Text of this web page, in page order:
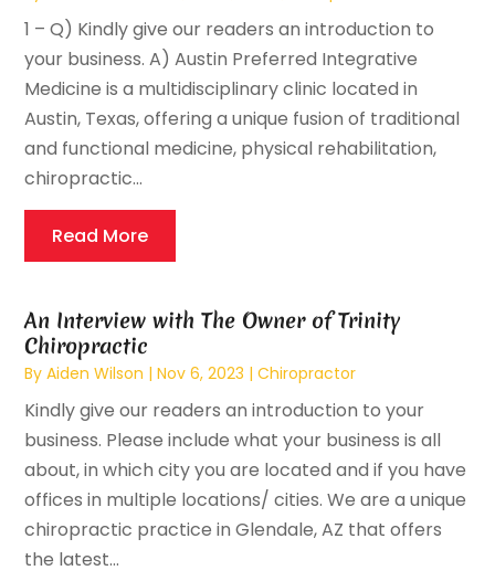
1 – Q) Kindly give our readers an introduction to
your business. A) Austin Preferred Integrative
Medicine is a multidisciplinary clinic located in
Austin, Texas, offering a unique fusion of traditional
and functional medicine, physical rehabilitation,
chiropractic...
Read More
An Interview with The Owner of Trinity
Chiropractic
ByAiden Wilson |Nov 6, 2023 |Chiropractor
Kindly give our readers an introduction to your
business. Please include what your business is all
about, in which city you are located and if you have
offices in multiple locations/ cities. We are a unique
chiropractic practice in Glendale, AZ that offers
the latest...